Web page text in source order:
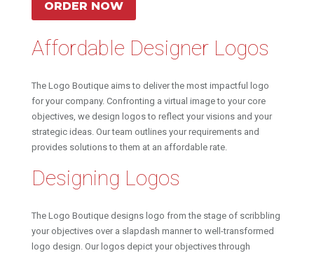
ORDER NOW
Affordable Designer Logos
The Logo Boutique aims to deliver the most impactful logo
for your company. Confronting a virtual image to your core
objectives, we design logos to reflect your visions and your
strategic ideas. Our team outlines your requirements and
provides solutions to them at an affordable rate.
Designing Logos
The Logo Boutique designs logo from the stage of scribbling
your objectives over a slapdash manner to well-transformed
logo design. Our logos depict your objectives through